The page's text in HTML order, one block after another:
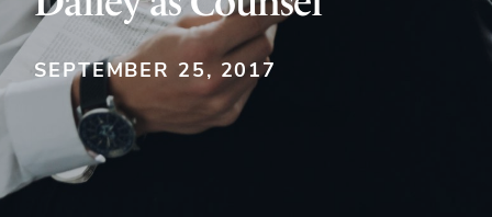
SEPTEMBER 25, 2017